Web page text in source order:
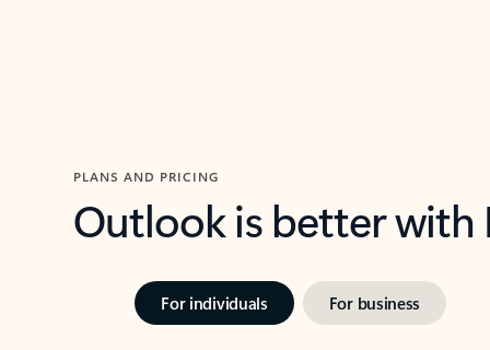
PLANS AND PRICING
Outlook is better
For individuals For business